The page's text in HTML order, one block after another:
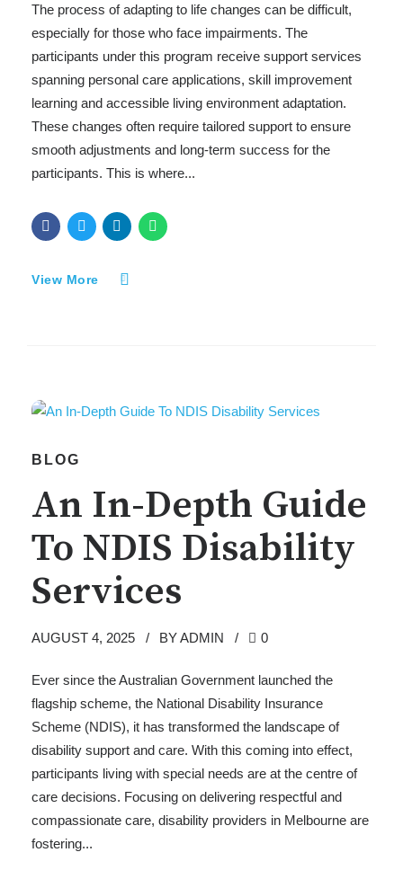
The process of adapting to life changes can be difficult,
especially for those who face impairments. The
participants under this program receive support services
spanning personal care applications, skill improvement
learning and accessible living environment adaptation.
These changes often require tailored support to ensure
smooth adjustments and long-term success for the
participants. This is where...
View More
BLOG
An In-Depth Guide
To NDIS Disability
Services
AUGUST 4, 2025 BY ADMIN 0
Ever since the Australian Government launched the
flagship scheme, the National Disability Insurance
Scheme (NDIS), it has transformed the landscape of
disability support and care. With this coming into effect,
participants living with special needs are at the centre of
care decisions. Focusing on delivering respectful and
compassionate care, disability providers in Melbourne are
fostering...